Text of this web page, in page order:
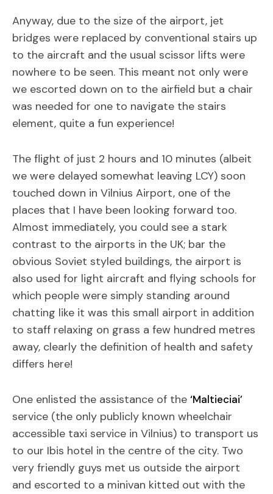
Anyway, due to the size of the airport, jet
bridges were replaced by conventional stairs up
to the aircraft and the usual scissor lifts were
nowhere to be seen. This meant not only were
we escorted down on to the airfield but a chair
was needed for one to navigate the stairs
element, quite a fun experience!
The flight of just 2 hours and 10 minutes (albeit
we were delayed somewhat leaving LCY) soon
touched down in Vilnius Airport, one of the
places that I have been looking forward too.
Almost immediately, you could see a stark
contrast to the airports in the UK; bar the
obvious Soviet styled buildings, the airport is
also used for light aircraft and flying schools for
which people were simply standing around
chatting like it was this small airport in addition
to staff relaxing on grass a few hundred metres
away, clearly the definition of health and safety
differs here!
One enlisted the assistance of the ‘Maltieciai’
service (the only publicly known wheelchair
accessible taxi service in Vilnius) to transport us
to our Ibis hotel in the centre of the city. Two
very friendly guys met us outside the airport
and escorted to a minivan kitted out with the